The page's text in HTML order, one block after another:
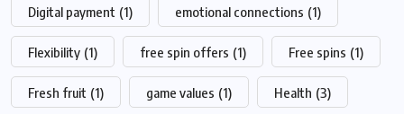
Digital payment (1) emotional connections (1)
Flexibility (1) free spin offers (1) Free spins (1)
Fresh fruit (1) game values (1) Health (3)